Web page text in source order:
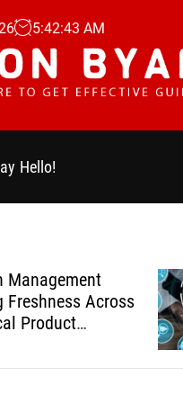
5:42:44 AM
Hello!
Management
Freshness Across
Product